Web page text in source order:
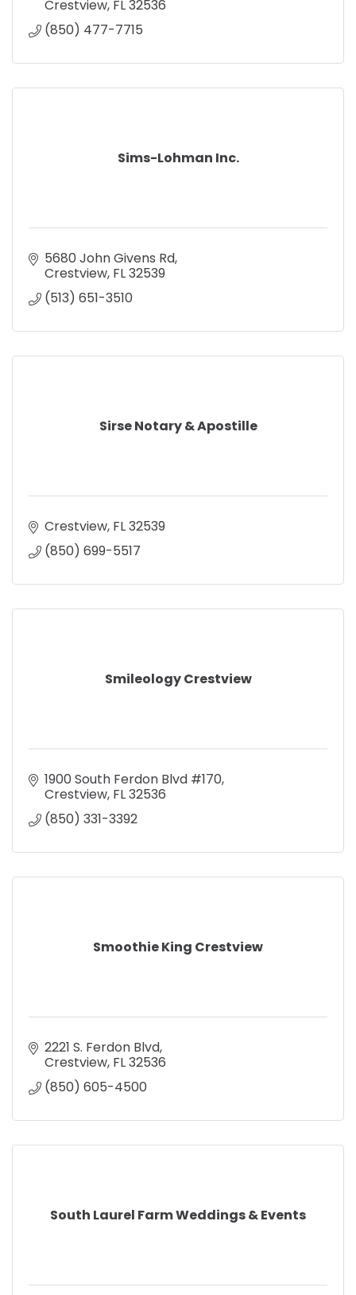
Crestview FL32536
(850) 477-7715
Sims-Lohman Inc.
5680 John Givens Rd
Crestview FL32539
(513) 651-3510
Sirse Notary & Apostille
Crestview FL32539
(850) 699-5517
Smileology Crestview
1900 South Ferdon Blvd #170
Crestview FL32536
(850) 331-3392
Smoothie King Crestview
2221 S. Ferdon Blvd
Crestview FL32536
(850) 605-4500
South Laurel Farm Weddings & Events